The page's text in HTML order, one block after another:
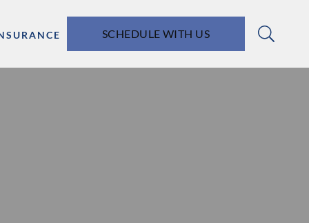
SCHEDULE WITH US